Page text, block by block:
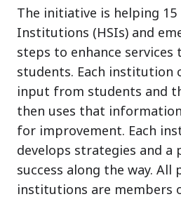
The initiative is helping 15
Institutions (HSIs) and
steps to enhance
students. Each institution
input from students and
then uses that
for improvement. Each
develops strategies and a
success along the way.
institutions are members